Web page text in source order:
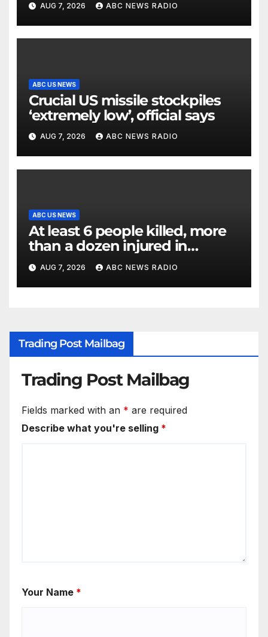
AUG 7, 2026 ABC NEWS RADIO
ABC US NEWS
Crucial US missile stockpiles
‘extremely low’, official says
AUG 7, 2026 ABC NEWS RADIO
ABC US NEWS
At least 6 people killed, more
than a dozen injured in
Thailand school shooting
AUG 7, 2026 ABC NEWS RADIO
Trading Post Mailbag
Trading Post Mailbag
Fields marked with an * are required
Describe what you're selling *
Your Name *